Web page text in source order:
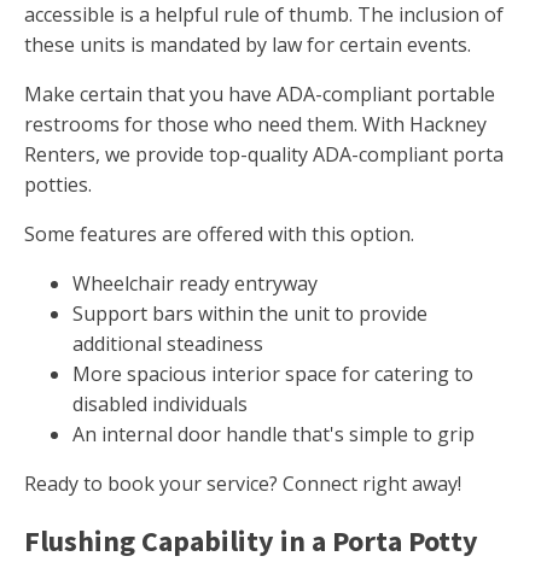
accessible is a helpful rule of thumb. The inclusion of
these units is mandated by law for certain events.
Make certain that you have ADA-compliant portable
restrooms for those who need them. With Hackney
Renters, we provide top-quality ADA-compliant porta
potties.
Some features are offered with this option.
Wheelchair ready entryway
Support bars within the unit to provide
additional steadiness
More spacious interior space for catering to
disabled individuals
An internal door handle that's simple to grip
Ready to book your service? Connect right away!
Flushing Capability in a Porta Potty